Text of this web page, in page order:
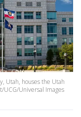
Utah, houses the Utah
UCG/Universal Images